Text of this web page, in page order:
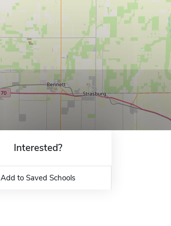
Interested?
Add to Saved Schools